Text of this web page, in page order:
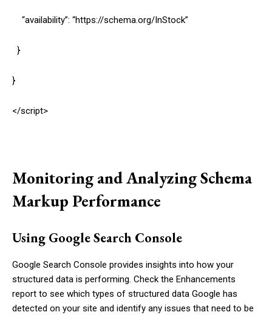
“availability”: “https://schema.org/InStock”
}
}
</script>
Monitoring and Analyzing Schema
Markup Performance
Using Google Search Console
Google Search Console provides insights into how your
structured data is performing. Check the Enhancements
report to see which types of structured data Google has
detected on your site and identify any issues that need to be